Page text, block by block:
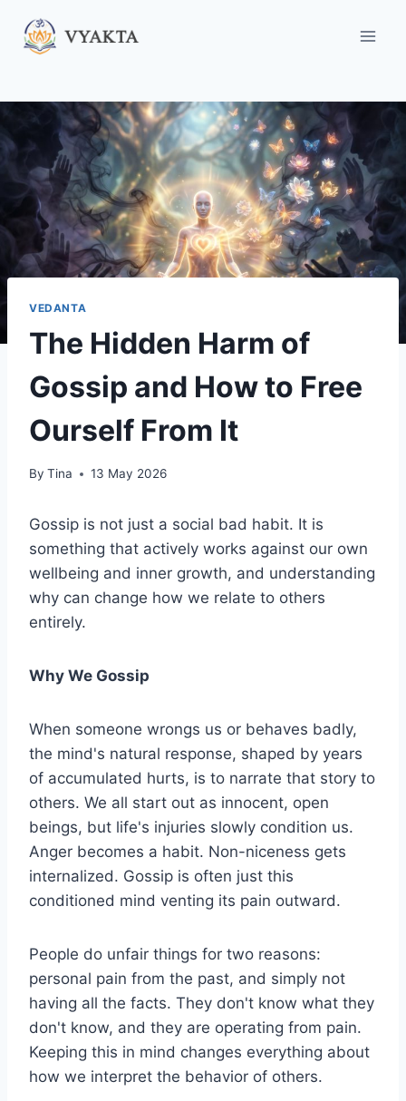
content
VEDANTA
The Hidden Harm of
Gossip and How to Free
Ourself From It
By Tina 13 May 2026
Gossip is not just a social bad habit. It is
something that actively works against our own
wellbeing and inner growth, and understanding
why can change how we relate to others
entirely.
Why We Gossip
When someone wrongs us or behaves badly,
the mind's natural response, shaped by years
of accumulated hurts, is to narrate that story to
others. We all start out as innocent, open
beings, but life's injuries slowly condition us.
Anger becomes a habit. Non-niceness gets
internalized. Gossip is often just this
conditioned mind venting its pain outward.
People do unfair things for two reasons:
personal pain from the past, and simply not
having all the facts. They don't know what they
don't know, and they are operating from pain.
Keeping this in mind changes everything about
how we interpret the behavior of others.